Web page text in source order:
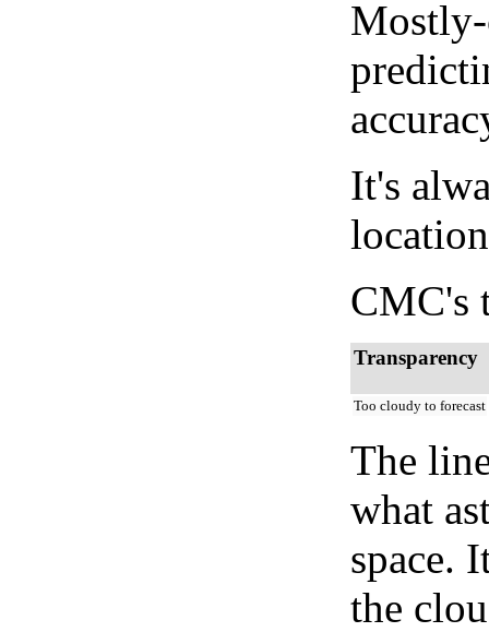
It's
CMC's
Transparency
Too cloudy to forecast
The
what
space.
the